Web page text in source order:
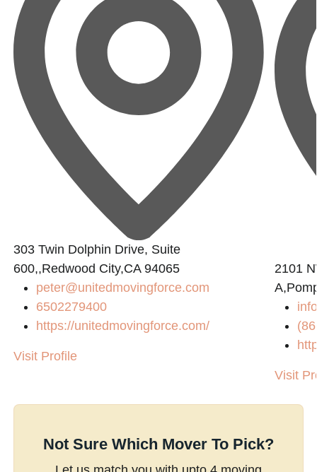
303 Twin Dolphin Drive, Suite
600,,Redwood City,CA 94065
peter@unitedmovingforce.com
6502279400
https://unitedmovingforce.com/
Visit Profile
2101
Visit
Not Sure Which Mover To Pick?